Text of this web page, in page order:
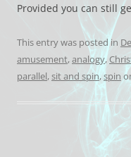
Provided you can still
This entry was posted in
amusement,analogy,
parallel,sit and spin,spin